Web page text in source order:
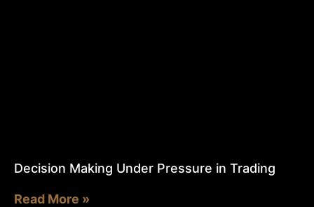
Decision Making Under Pressure in Trading
Read More »